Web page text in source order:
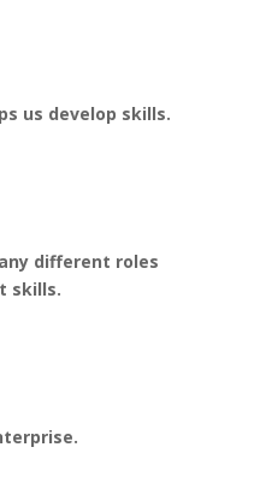
us develop skills.
different roles
skills.